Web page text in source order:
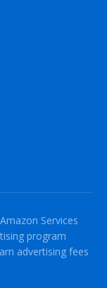
Services
program
advertising fees